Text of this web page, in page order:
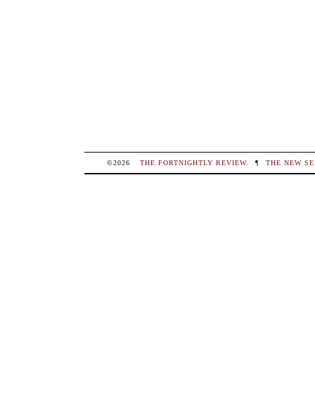
©2026 THE FORTNIGHTLY REVIEW. ¶ THE NEW